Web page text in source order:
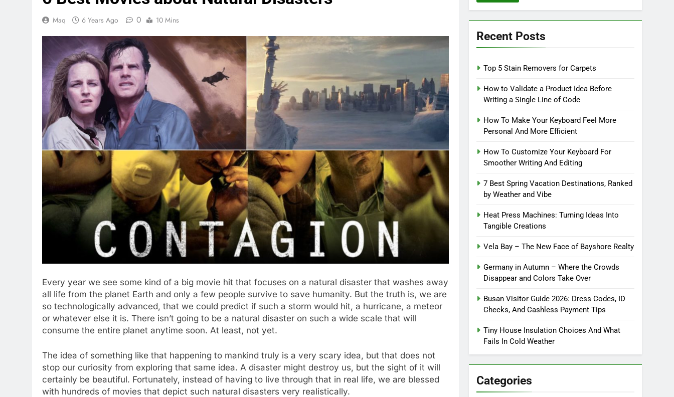
Maq 6 Years Ago 0 10 Mins
Every year we see some kind of a big movie hit that focuses on a natural disaster that washes away
all life from the planet Earth and only a few people survive to save humanity. But the truth is, we are
so technologically advanced, that we could predict if such a storm would hit, a hurricane, a meteor
or whatever else it is. There isn’t going to be a natural disaster on such a wide scale that will
consume the entire planet anytime soon. At least, not yet.
The idea of something like that happening to mankind truly is a very scary idea, but that does not
stop our curiosity from exploring that same idea. A disaster might destroy us, but the sight of it will
certainly be beautiful. Fortunately, instead of having to live through that in real life, we are blessed
with hundreds of movies that depict such natural disasters very realistically.
Recent Posts
Top 5 Stain Removers for Carpets
How to Validate a Product Idea Before
Writing a Single Line of Code
How To Make Your Keyboard Feel More
Personal And More Efficient
How To Customize Your Keyboard For
Smoother Writing And Editing
7 Best Spring Vacation Destinations, Ranked
by Weather and Vibe
Heat Press Machines: Turning Ideas Into
Tangible Creations
Vela Bay – The New Face of Bayshore Realty
Germany in Autumn – Where the Crowds
Disappear and Colors Take Over
Busan Visitor Guide 2026: Dress Codes, ID
Checks, And Cashless Payment Tips
Tiny House Insulation Choices And What
Fails In Cold Weather
Categories